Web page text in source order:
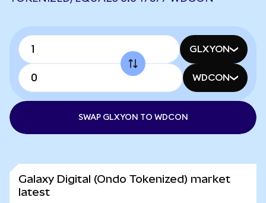
GLXYON
WDCON
SWAP GLXYON TO WDCON
Galaxy Digital (Ondo Tokenized) market
latest